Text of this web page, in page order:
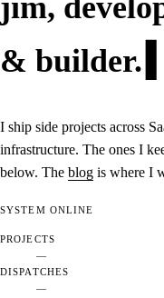
& builder.
I ship side projects across
infrastructure. The ones I
below. The blog is where I
SYSTEM ONLINE
PROJECTS
—
DISPATCHES
—